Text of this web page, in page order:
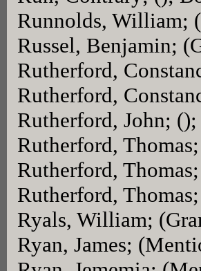
Runnolds, William;
Russel, Benjamin;
Rutherford,
Rutherford,
Rutherford, John;
Rutherford,
Rutherford,
Rutherford,
Ryals, William;
Ryan, James;